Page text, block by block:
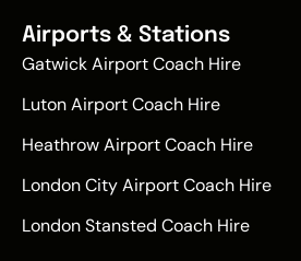
Airports & Stations
Gatwick Airport Coach Hire
Luton Airport Coach Hire
Heathrow Airport Coach Hire
London City Airport Coach Hire
London Stansted Coach Hire